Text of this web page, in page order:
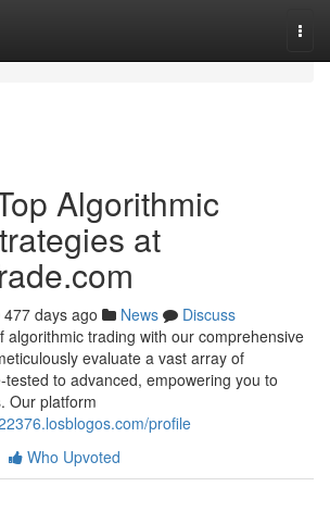
Algorithmic
at
477 days ago News
Discuss
algorithmic trading with our comprehensive
evaluate a vast array of
to advanced, empowering you to
Our platform
profile
Who Upvoted